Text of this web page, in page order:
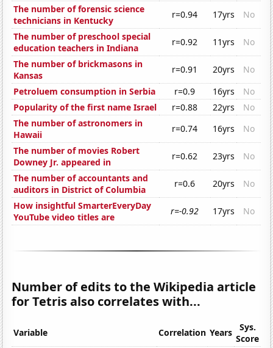
The number of forensic science
technicians in Kentucky
r=0.94 17yrs
No
The number of preschool special
education teachers in Indiana
r=0.92 11yrs
No
The number of brickmasons in
Kansas
r=0.91 20yrs
No
Petroluem consumption in Serbia
r=0.9 16yrs
No
Popularity of the first name Israel
r=0.88 22yrs
No
The number of astronomers in
Hawaii
r=0.74 16yrs
No
The number of movies Robert
Downey Jr. appeared in
r=0.62 23yrs
No
The number of accountants and
auditors in District of Columbia
r=0.6 20yrs
No
How insightful SmarterEveryDay
YouTube video titles are
r=-0.92 17yrs No
Number of edits to the Wikipedia article
for Tetris also correlates with...
Variable Correlation Years
Sys.
Score